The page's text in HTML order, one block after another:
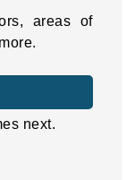
areas of
next.